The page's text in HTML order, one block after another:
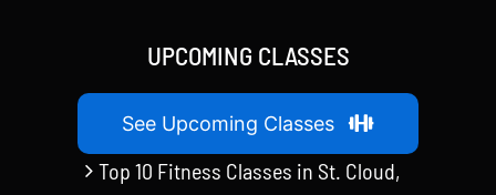
UPCOMING CLASSES
See Upcoming Classes
Top 10 Fitness Classes in St. Cloud,